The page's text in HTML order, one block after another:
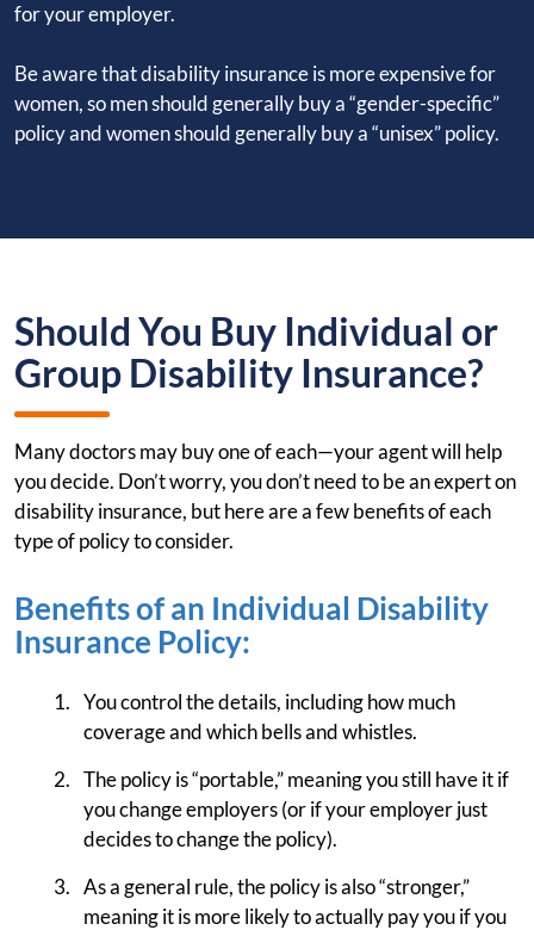
for your employer.
Be aware that disability insurance is more expensive for
women, so men should generally buy a “gender-specific”
policy and women should generally buy a “unisex” policy.
Should You Buy Individual or
Group Disability Insurance?
Many doctors may buy one of each—your agent will help
you decide. Don’t worry, you don’t need to be an expert on
disability insurance, but here are a few benefits of each
type of policy to consider.
Benefits of an Individual Disability
Insurance Policy:
You control the details, including how much
coverage and which bells and whistles.
The policy is “portable,” meaning you still have it if
you change employers (or if your employer just
decides to change the policy).
As a general rule, the policy is also “stronger,”
meaning it is more likely to actually pay you if you